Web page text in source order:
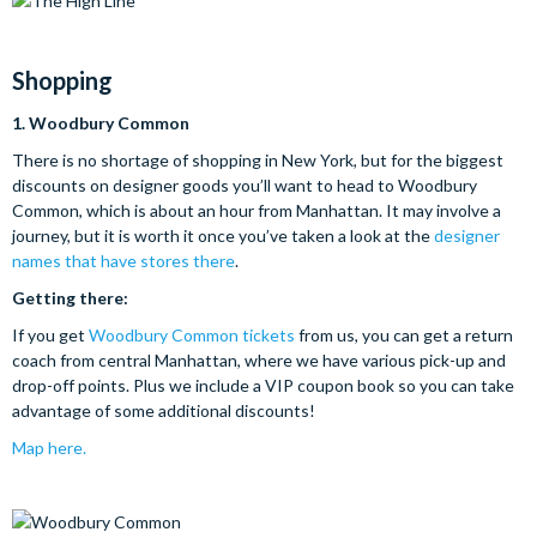
Shopping
1.Woodbury Common
There is no shortage of shopping in New York, but for the biggest
discounts on designer goods you’ll want to head to Woodbury
Common, which is about an hour from Manhattan. It may involve a
journey, but it is worth it once you’ve taken a look at thedesigner
names that have stores there.
Getting there:
If you get Woodbury Common tickets from us, you can get a return
coach from central Manhattan, where we have various pick-up and
drop-off points. Plus we include a VIP coupon book so you can take
advantage of some additional discounts!
Map here.